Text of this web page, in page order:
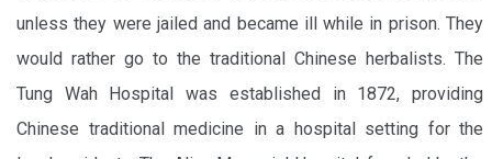
unless they were jailed and became ill while in prison. They
would rather go to the traditional Chinese herbalists. The
Tung Wah Hospital was established in 1872, providing
Chinese traditional medicine in a hospital setting for the